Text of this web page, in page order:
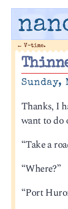
← V-time.
Sunday,
Thanks, I
want to do
“Take a
“Where?”
“Port